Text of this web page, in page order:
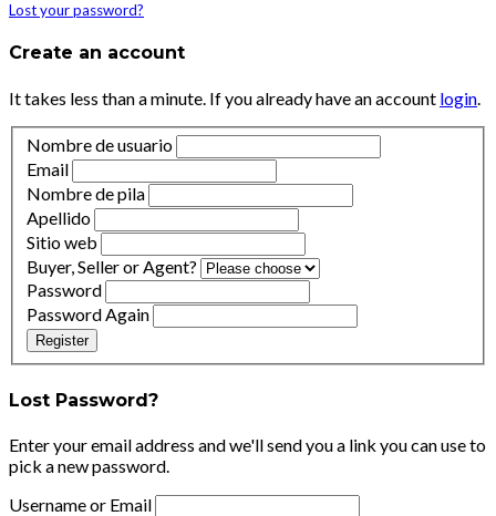
Lost your password?
Create an account
It takes less than a minute. If you already have an account login
Nombre de usuario
Email
Nombre de pila
Apellido
Sitio web
Buyer, Seller or Agent?
Password
Password Again
Register
Lost Password?
Enter your email address and we'll send you a link you can use to
pick a new password.
Username or Email